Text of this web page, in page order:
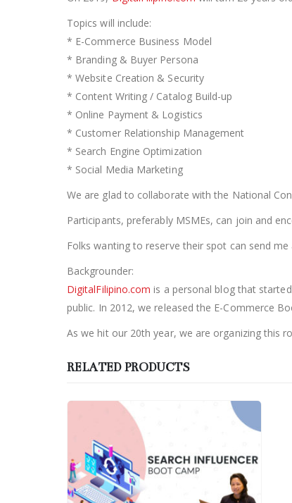
Topics will include:
* E-Commerce Business Model
* Branding & Buyer Persona
* Website Creation & Security
* Content Writing / Catalog Build-up
* Online Payment & Logistics
* Customer Relationship Management
* Search Engine Optimization
* Social Media Marketing
We are glad to collaborate with the National
Participants, preferably MSMEs, can join and
Folks wanting to reserve their spot can send me
Backgrounder:
DigitalFilipino.com is a personal blog that
public. In 2012, we released the E-Commerce
As we hit our 20th year, we are organizing this
RELATED PRODUCTS